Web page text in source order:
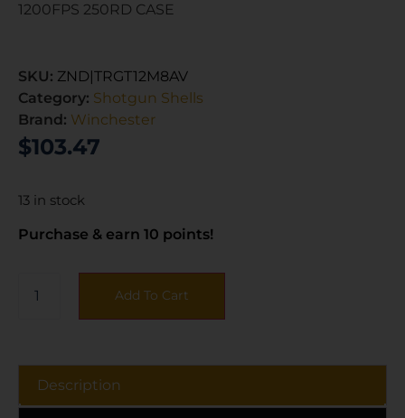
1200FPS 250RD CASE
SKU: ZND|TRGT12M8AV
Category: Shotgun Shells
Brand: Winchester
$103.47
13 in stock
Purchase & earn 10 points!
Add To Cart
Description